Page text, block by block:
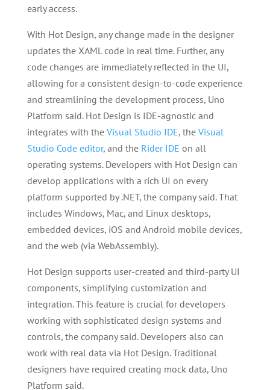
early access.
With Hot Design, any change made in the designer
updates the XAML code in real time. Further, any
code changes are immediately reflected in the UI,
allowing for a consistent design-to-code experience
and streamlining the development process, Uno
Platform said. Hot Design is IDE-agnostic and
integrates with the Visual Studio IDE, the Visual
Studio Code editor, and the Rider IDE on all
operating systems. Developers with Hot Design can
develop applications with a rich UI on every
platform supported by .NET, the company said. That
includes Windows, Mac, and Linux desktops,
embedded devices, iOS and Android mobile devices,
and the web (via WebAssembly).
Hot Design supports user-created and third-party UI
components, simplifying customization and
integration. This feature is crucial for developers
working with sophisticated design systems and
controls, the company said. Developers also can
work with real data via Hot Design. Traditional
designers have required creating mock data, Uno
Platform said.